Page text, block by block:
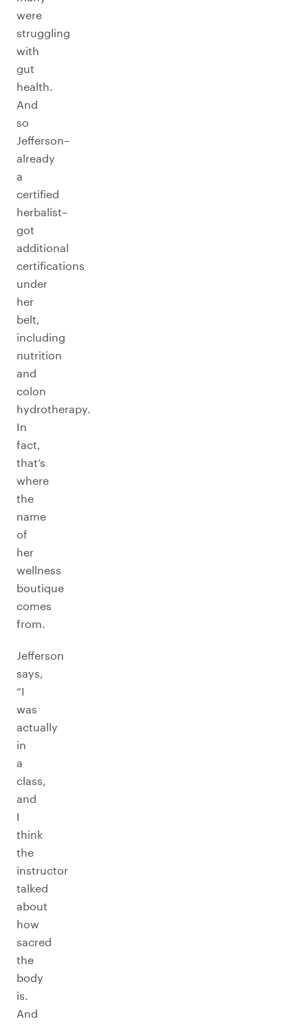
were
struggling
with
gut
health.
And
so
Jefferson–
already
a
certified
herbalist–
got
additional
certifications
under
her
belt,
including
nutrition
and
colon
hydrotherapy.
In
fact,
that’s
where
the
name
of
her
wellness
boutique
comes
from.
Jefferson
says,
“I
was
actually
in
a
class,
and
I
think
the
instructor
talked
about
how
sacred
the
body
is.
And